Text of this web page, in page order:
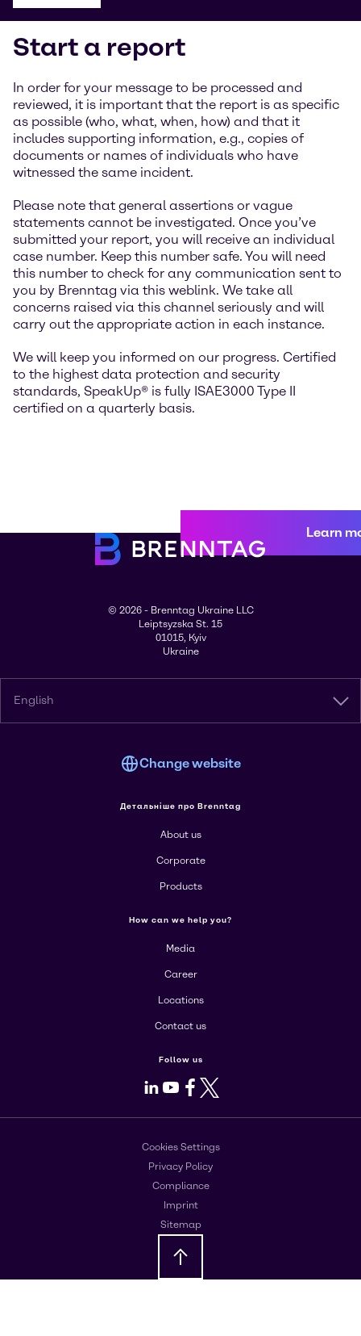
Start a report
In order for your message to be processed and
reviewed, it is important that the report is as specific
as possible (who, what, when, how) and that it
includes supporting information, e.g., copies of
documents or names of individuals who have
witnessed the same incident.
Please note that general assertions or vague
statements cannot be investigated. Once you’ve
submitted your report, you will receive an individual
case number. Keep this number safe. You will need
this number to check for any communication sent to
you by Brenntag via this weblink. We take all
concerns raised via this channel seriously and will
carry out the appropriate action in each instance.
We will keep you informed on our progress. Certified
to the highest data protection and security
standards, SpeakUp® is fully ISAE3000 Type II
certified on a quarterly basis.
Learn
© 2026 - Brenntag Ukraine LLC
Leiptsyzska St. 15
01015, Kyiv
Ukraine
English
Change website
Детальніше про Brenntag
About us
Corporate
Products
How can we help you?
Media
Career
Locations
Contact us
Follow us
LinkedIn
Youtube
Facebook
X
Cookies Settings
Privacy Policy
Compliance
Imprint
Sitemap